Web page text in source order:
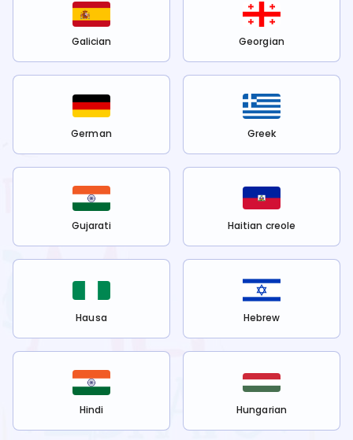
Galician Georgian
German Greek
Gujarati Haitian creole
Hausa Hebrew
Hindi Hungarian